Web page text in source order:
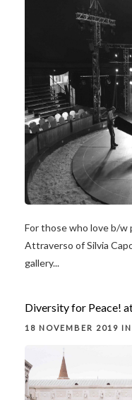
For those who love b/
Attraverso of Silvia
gallery...
Diversity for Peace!
18 NOVEMBER 2019 IN